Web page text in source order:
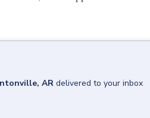
AR delivered to your inbox